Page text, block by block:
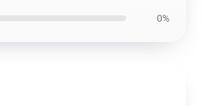
0%